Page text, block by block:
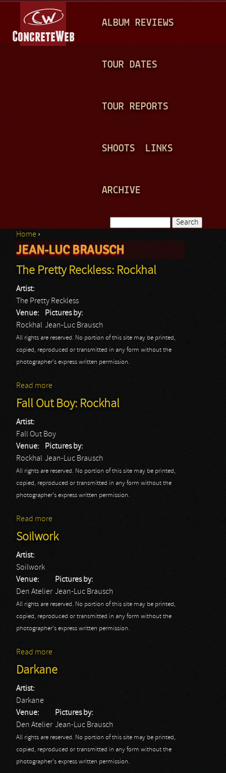
A
N
ALBUM REVIEWS
TOUR DATES
TOUR REPORTS
SHOOTS LINKS
ARCHIVE
Search form
You are here
Home ›
JEAN-LUC BRAUSCH
The Pretty Reckless: Rockhal
Artist:
The Pretty Reckless
Venue:
Rockhal
Pictures by:
Jean-Luc Brausch
All rights are reserved. No portion of this site may be printed,
copied, reproduced or transmitted in any form without the
photographer's express written permission.
Read more
Fall Out Boy: Rockhal
Artist:
Fall Out Boy
Venue:
Rockhal
Pictures by:
Jean-Luc Brausch
All rights are reserved. No portion of this site may be printed,
copied, reproduced or transmitted in any form without the
photographer's express written permission.
Read more
Soilwork
Artist:
Soilwork
Venue:
Den Atelier
Pictures by:
Jean-Luc Brausch
All rights are reserved. No portion of this site may be printed,
copied, reproduced or transmitted in any form without the
photographer's express written permission.
Read more
Darkane
Artist:
Darkane
Venue:
Den Atelier
Pictures by:
Jean-Luc Brausch
All rights are reserved. No portion of this site may be printed,
copied, reproduced or transmitted in any form without the
photographer's express written permission.